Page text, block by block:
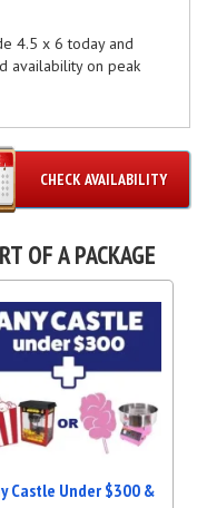
4.5 x 6 today and
availability on peak
CHECK AVAILABILITY
OF A PACKAGE
Castle Under $300 &